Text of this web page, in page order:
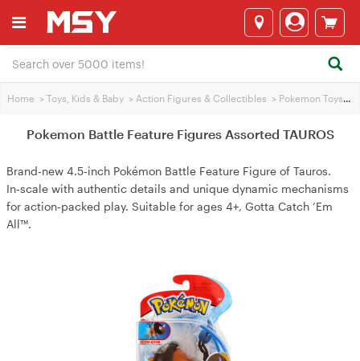
Home > Toys, Kids & Baby > Action Figures & Collectibles > Pokemon Toys >
Pokemon Battle Feature Figures Assorted TAUROS
Brand‑new 4.5‑inch Pokémon Battle Feature Figure of Tauros.
In‑scale with authentic details and unique dynamic mechanisms
for action‑packed play. Suitable for ages 4+, Gotta Catch ‘Em
All™.